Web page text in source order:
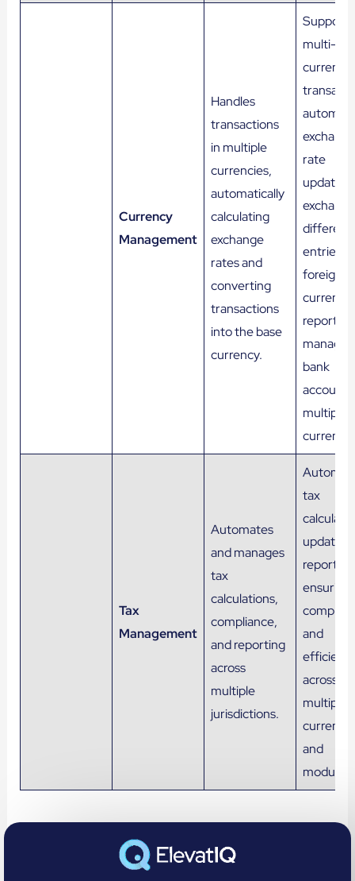
Currency
Management
Handles
transactions
in multiple
currencies,
automatically
calculating
exchange
rates and
converting
transactions
into the base
currency.
Supports
multi-
currency
exchange
rate
updates,
exchange
entries,
foreign
currency
reports,
bank
accounts
multiple
Tax
Management
Automates
and manages
tax
calculations,
compliance,
and reporting
across
multiple
jurisdictions.
tax
updates,
ensuring
and
across
multiple
and
modules.